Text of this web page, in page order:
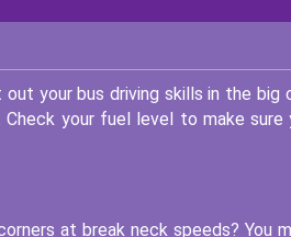
out your bus driving skills in the big
your fuel level to make sure
at break neck speeds? You